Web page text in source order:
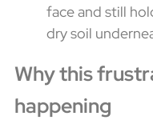
face and still
dry soil
Why this
happening